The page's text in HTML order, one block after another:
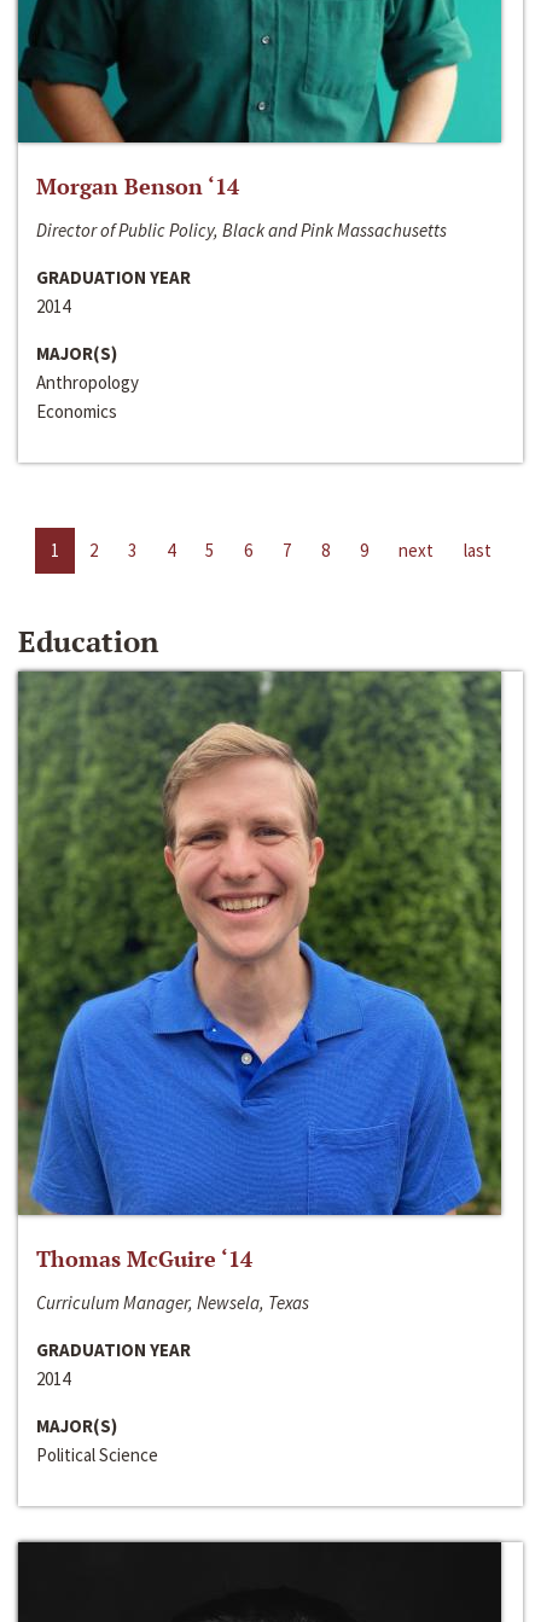
Morgan Benson ‘14
Director of Public Policy, Black and Pink Massachusetts
GRADUATION YEAR
2014
MAJOR(S)
Anthropology
Economics
1 2 3 4 5 6 7 8 9 next last
Education
Thomas McGuire ‘14
Curriculum Manager, Newsela, Texas
GRADUATION YEAR
2014
MAJOR(S)
Political Science